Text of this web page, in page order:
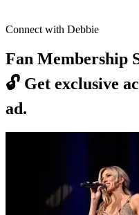
Connect with Debbie
Fan Membership
🔓 Get exclusive
ad.